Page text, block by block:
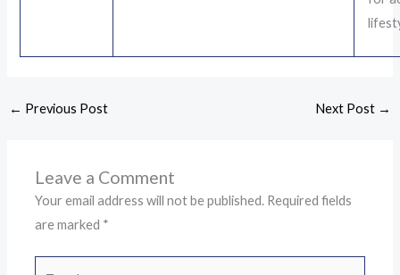
← Previous Post Next Post →
Leave a Comment
Your email address will not be published. Required fields
are marked *